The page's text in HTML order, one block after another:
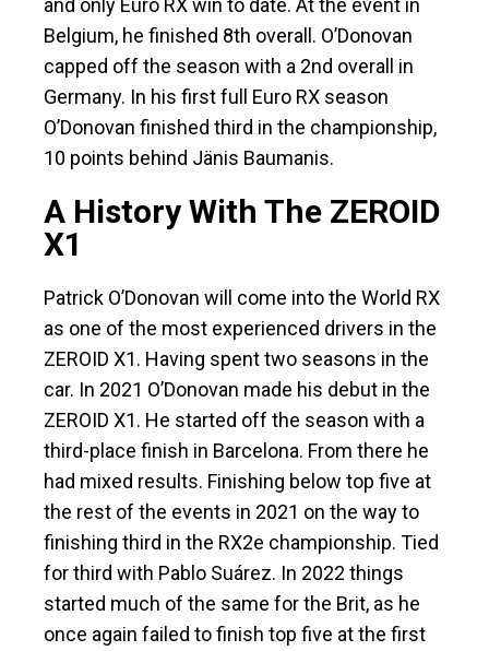
and only Euro RX win to date. At the event in
Belgium, he finished 8th overall. O’Donovan
capped off the season with a 2nd overall in
Germany. In his first full Euro RX season
O’Donovan finished third in the championship,
10 points behind Jänis Baumanis.
A History With The ZEROID
X1
Patrick O’Donovan will come into the World RX
as one of the most experienced drivers in the
ZEROID X1. Having spent two seasons in the
car. In 2021 O’Donovan made his debut in the
ZEROID X1. He started off the season with a
third-place finish in Barcelona. From there he
had mixed results. Finishing below top five at
the rest of the events in 2021 on the way to
finishing third in the RX2e championship. Tied
for third with Pablo Suárez. In 2022 things
started much of the same for the Brit, as he
once again failed to finish top five at the first